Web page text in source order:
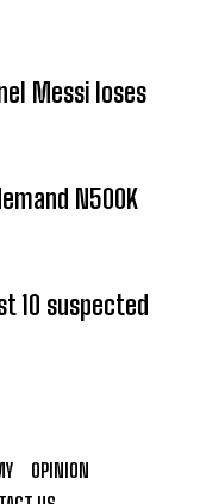
Messi loses
N500K
10 suspected
OPINION